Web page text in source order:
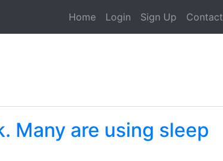
Home Login Sign Up Contact
Many are using sleep